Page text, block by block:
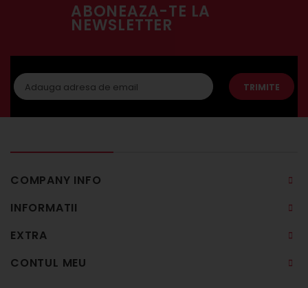
ABONEAZA-TE LA
NEWSLETTER
TRIMITE
COMPANY INFO
INFORMATII
EXTRA
CONTUL MEU